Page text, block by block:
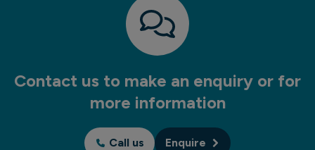
Contact us to make an enquiry or for
more information
Call us Enquire